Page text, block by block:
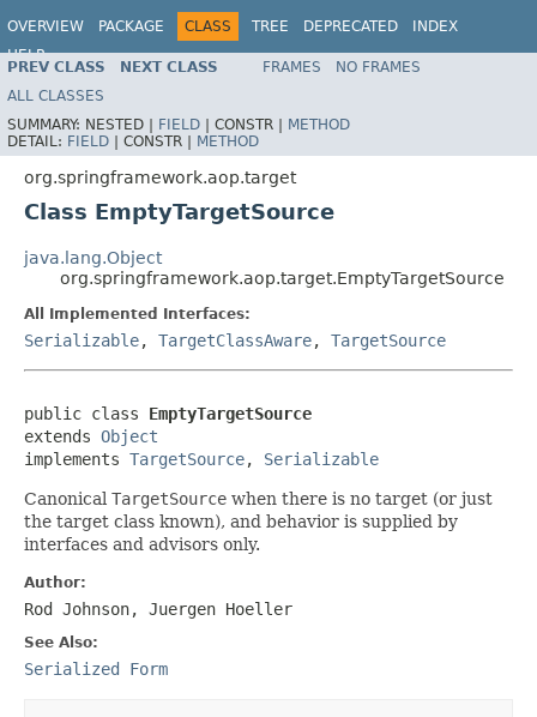
OVERVIEW PACKAGE CLASS TREE DEPRECATED
INDEX
HELP
Spring Framework
PREV CLASS NEXT CLASS FRAMES
NO FRAMES
ALL CLASSES
SUMMARY: NESTED | FIELD | CONSTR | METHOD
DETAIL: FIELD | CONSTR | METHOD
org.springframework.aop.target
Class EmptyTargetSource
java.lang.Object
org.springframework.aop.target.EmptyTargetSource
All Implemented Interfaces:
Serializable, TargetClassAware, TargetSource
public class EmptyTargetSource
extends Object
implements TargetSource, Serializable
Canonical TargetSource when there is no target (or just
the target class known), and behavior is supplied by
interfaces and advisors only.
Author:
Rod Johnson, Juergen Hoeller
See Also:
Serialized Form